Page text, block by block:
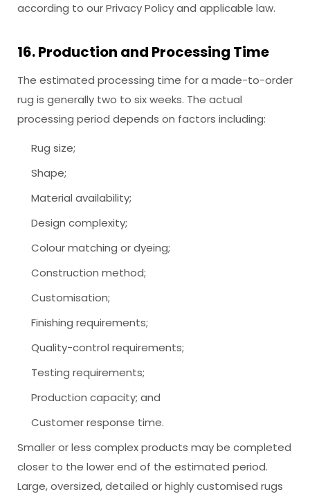
according to our Privacy Policy and applicable law.
16. Production and Processing Time
The estimated processing time for a made-to-order
rug is generally two to six weeks. The actual
processing period depends on factors including:
Rug size;
Shape;
Material availability;
Design complexity;
Colour matching or dyeing;
Construction method;
Customisation;
Finishing requirements;
Quality-control requirements;
Testing requirements;
Production capacity; and
Customer response time.
Smaller or less complex products may be completed
closer to the lower end of the estimated period.
Large, oversized, detailed or highly customised rugs